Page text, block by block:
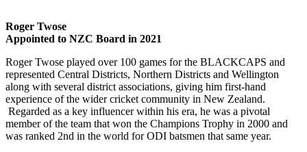
Roger Twose
Appointed to NZC Board in 2021
Roger Twose played over 100 games for the BLACKCAPS and
represented Central Districts, Northern Districts and Wellington
along with several district associations, giving him first-hand
experience of the wider cricket community in New Zealand.
Regarded as a key influencer within his era, he was a pivotal
member of the team that won the Champions Trophy in 2000 and
was ranked 2nd in the world for ODI batsmen that same year.